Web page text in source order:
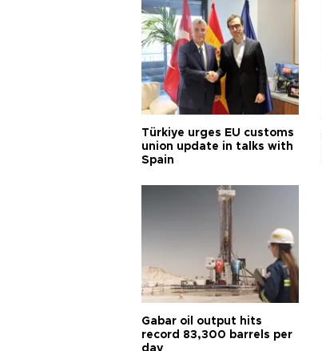
Türkiye urges EU customs
union update in talks with
Spain
Gabar oil output hits
record 83,300 barrels per
day